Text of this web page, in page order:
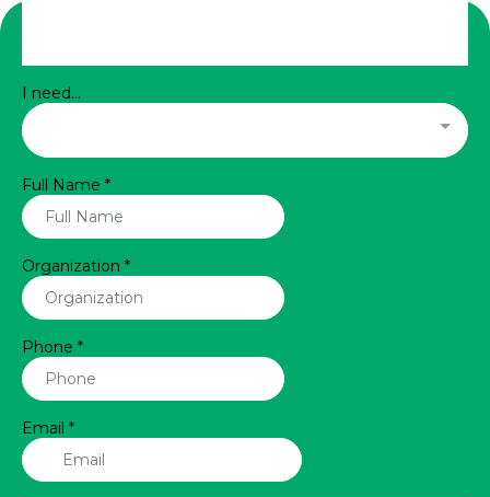
I need...
Full Name *
Organization *
Phone *
Email *